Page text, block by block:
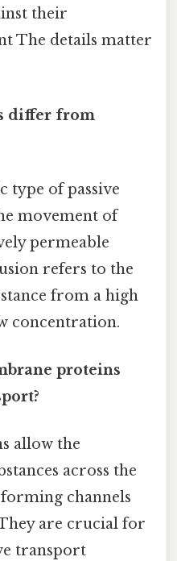
their
The details matter
differ from
type of passive
movement of
permeable
refers to the
from a high
concentration.
proteins
allow the
across the
channels
are crucial for
transport